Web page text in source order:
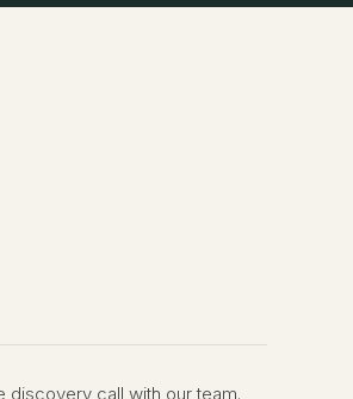
discovery call with our team.